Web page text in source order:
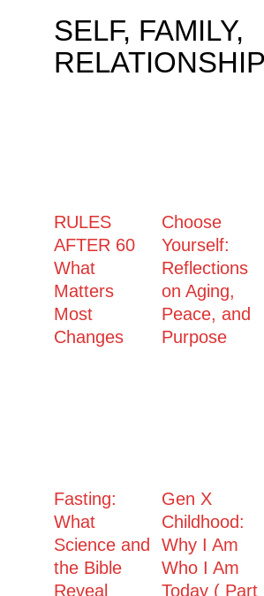
SELF, FAMILY,
RULES
AFTER 60
What
Matters
Most
Changes
Choose
Yourself:
Reflections
on Aging,
Peace, and
Purpose
Fasting:
What
Science and
the Bible
Reveal
Gen X
Childhood:
Why I Am
Who I Am
Today ( Part